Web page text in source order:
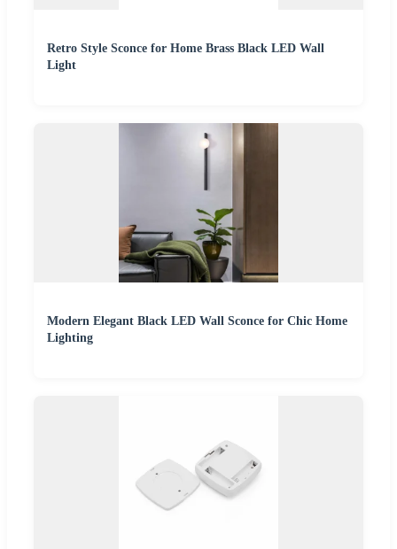
Retro Style Sconce for Home Brass Black LED Wall
Light
Modern Elegant Black LED Wall Sconce for Chic Home
Lighting